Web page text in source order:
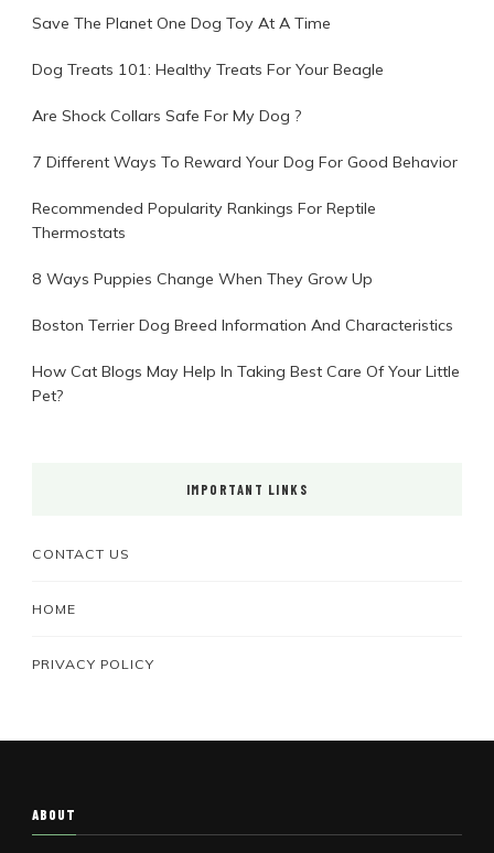
Save The Planet One Dog Toy At A Time
Dog Treats 101: Healthy Treats For Your Beagle
Are Shock Collars Safe For My Dog ?
7 Different Ways To Reward Your Dog For Good Behavior
Recommended Popularity Rankings For Reptile
Thermostats
8 Ways Puppies Change When They Grow Up
Boston Terrier Dog Breed Information And Characteristics
How Cat Blogs May Help In Taking Best Care Of Your Little
Pet?
IMPORTANT LINKS
CONTACT US
HOME
PRIVACY POLICY
ABOUT